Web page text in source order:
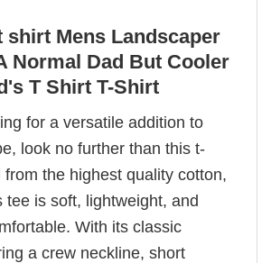
shirt Mens Landscaper
Normal Dad But Cooler
T Shirt T-Shirt
for a versatile addition to
look no further than this t-
the highest quality cotton,
tee is soft, lightweight, and
With its classic
a crew neckline, short